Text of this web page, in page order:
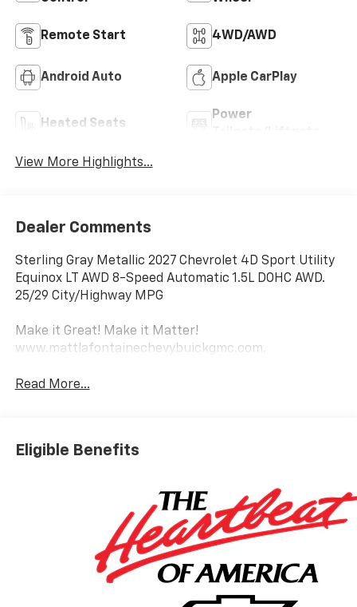
Remote Start 4WD/AWD
Android Auto Apple CarPlay
Heated Seats
Power
View More Highlights...
Dealer Comments
Sterling Gray Metallic 2027 Chevrolet 4D Sport Utility
Equinox LT AWD 8-Speed Automatic 1.5L DOHC AWD.
25/29 City/Highway MPG
Make it Great! Make it Matter!
www.mattlafontainechevybuickgmc.com.
Read More...
Eligible Benefits